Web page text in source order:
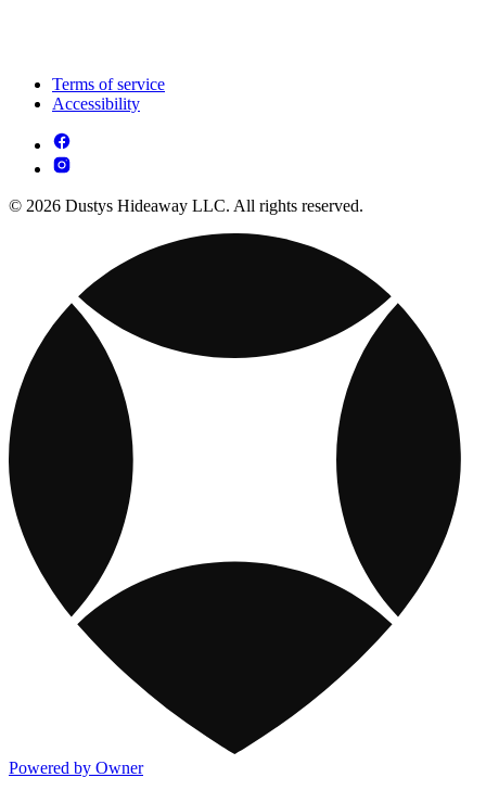
Terms of service
Accessibility
© 2026 Dustys Hideaway LLC. All rights reserved.
Powered by Owner